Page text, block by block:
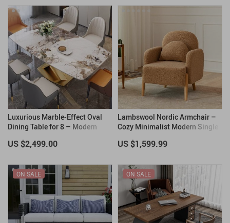
Luxurious Marble-Effect Oval
Dining Table for 8 – Modern
US $2,499.00
Lambswool Nordic Armchair –
Cozy Minimalist Modern Single
US $1,599.99
ON SALE ON SALE